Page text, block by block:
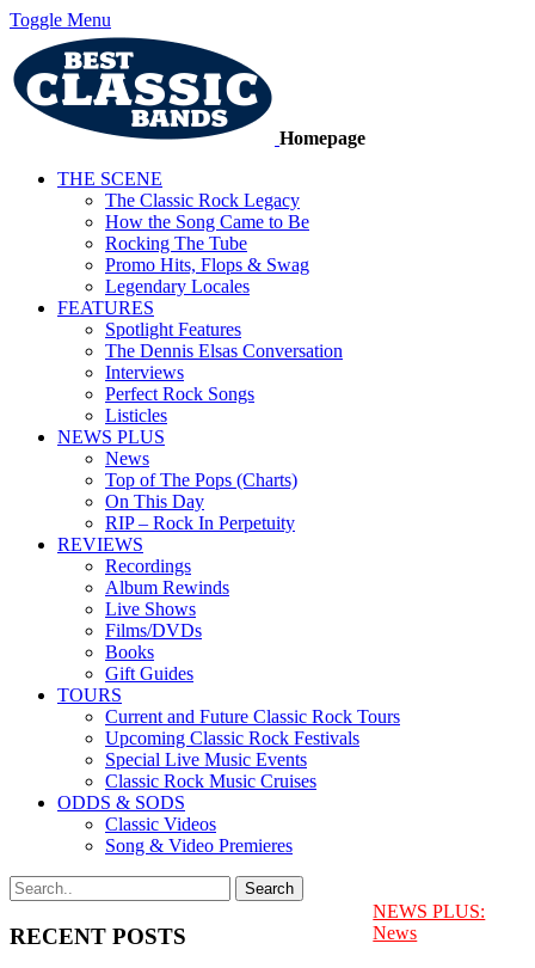
Toggle Menu
Homepage
THE SCENE
The Classic Rock Legacy
How the Song Came to Be
Rocking The Tube
Promo Hits, Flops & Swag
Legendary Locales
FEATURES
Spotlight Features
The Dennis Elsas Conversation
Interviews
Perfect Rock Songs
Listicles
NEWS PLUS
News
Top of The Pops (Charts)
On This Day
RIP – Rock In Perpetuity
REVIEWS
Recordings
Album Rewinds
Live Shows
Films/DVDs
Books
Gift Guides
TOURS
Current and Future Classic Rock Tours
Upcoming Classic Rock Festivals
Special Live Music Events
Classic Rock Music Cruises
ODDS & SODS
Classic Videos
Song & Video Premieres
RECENT POSTS
NEWS PLUS:
News